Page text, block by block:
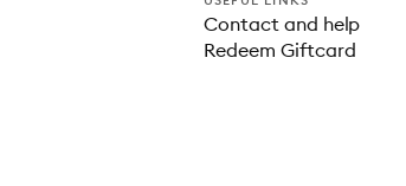
Contact and help
Redeem Giftcard